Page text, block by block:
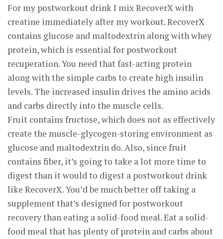
For my postworkout drink I mix RecoverX with
creatine immediately after my workout. RecoverX
contains glucose and maltodextrin along with whey
protein, which is essential for postworkout
recuperation. You need that fast-acting protein
along with the simple carbs to create high insulin
levels. The increased insulin drives the amino acids
and carbs directly into the muscle cells.
Fruit contains fructose, which does not as effectively
create the muscle-glycogen-storing environment as
glucose and maltodextrin do. Also, since fruit
contains fiber, it’s going to take a lot more time to
digest than it would to digest a postworkout drink
like RecoverX. You’d be much better off taking a
supplement that’s designed for postworkout
recovery than eating a solid-food meal. Eat a solid-
food meal that has plenty of protein and carbs about